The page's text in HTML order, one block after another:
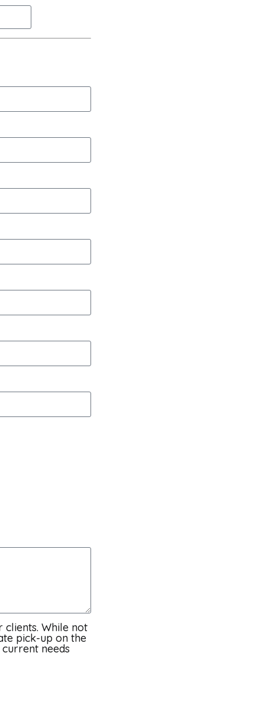
While not
pick-up on the
needs